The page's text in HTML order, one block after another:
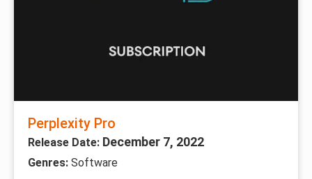
Perplexity Pro
Release Date: December 7, 2022
Genres: Software